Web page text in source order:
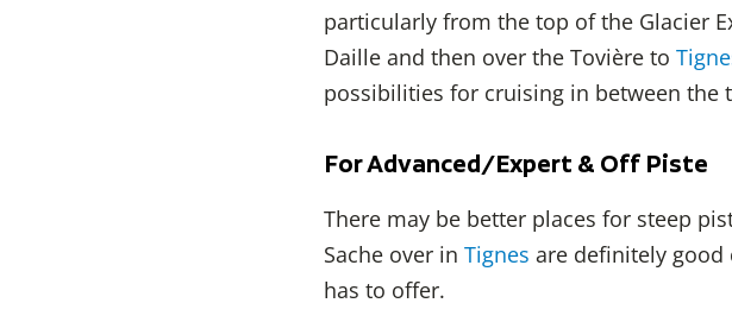
particularly from the top of the Glacier
Daille and then over the Tovière to
possibilities for cruising in between the
For Advanced/Expert & Off Piste
There may be better places for steep
Sache over in Tignes are definitely good
has to offer.